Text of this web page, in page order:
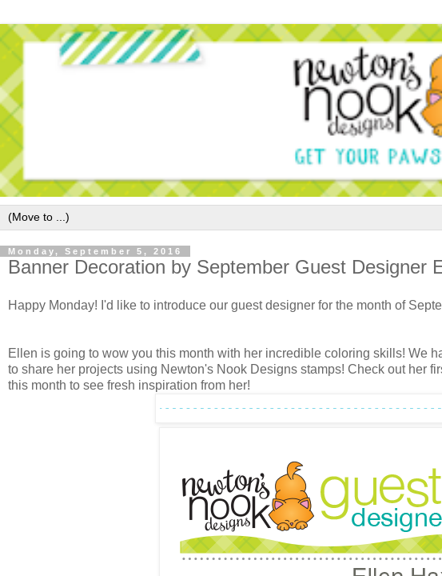
Monday, September 5, 2016
Banner Decoration by September Guest Designer
Happy Monday! I'd like to introduce our guest designer for the month of
Ellen is going to wow you this month with her incredible coloring skills! We
to share her projects using Newton's Nook Designs stamps! Check out her
this month to see fresh inspiration from her!